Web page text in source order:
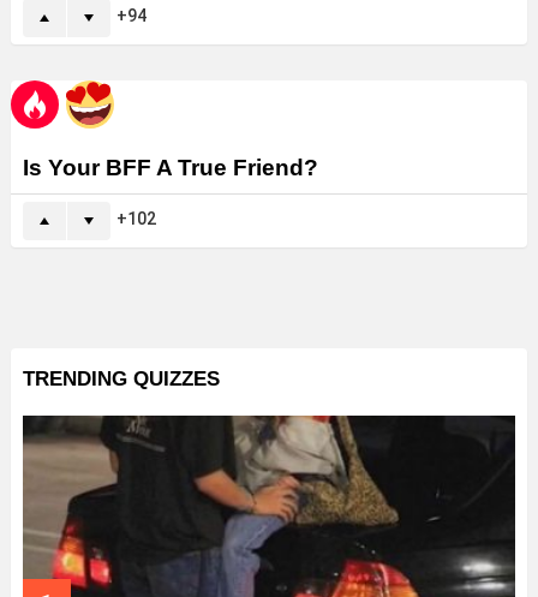
94
Is Your BFF A True Friend?
102
TRENDING QUIZZES